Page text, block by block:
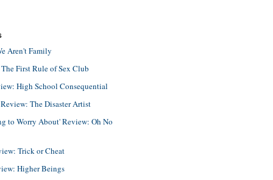
Aren't Family
First Rule of Sex Club
High School Consequential
The Disaster Artist
to Worry About' Review: Oh No
Trick or Cheat
Higher Beings